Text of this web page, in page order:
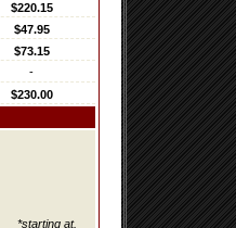
$220.15
$47.95
$73.15
-
$230.00
*starting at.